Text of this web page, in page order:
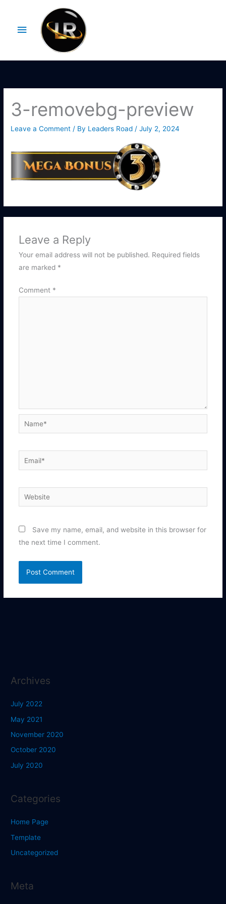
contentMenu
3-removebg-preview
Leave a Comment / By Leaders Road /July 2, 2024
Leave a Reply
Your email address will not be published. Required fields
are marked *
Comment *
Name*
Email*
Website
Save my name, email, and website in this browser for
the next time I comment.
Archives
July 2022
May 2021
November 2020
October 2020
July 2020
Categories
Home Page
Template
Uncategorized
Meta